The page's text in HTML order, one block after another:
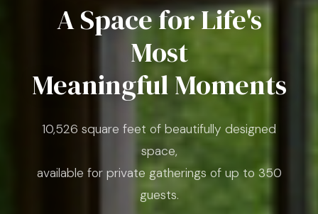
A Space for Life's
Most
Meaningful Moments
10,526 square feet of beautifully designed
space,
available for private gatherings of up to 350
guests.